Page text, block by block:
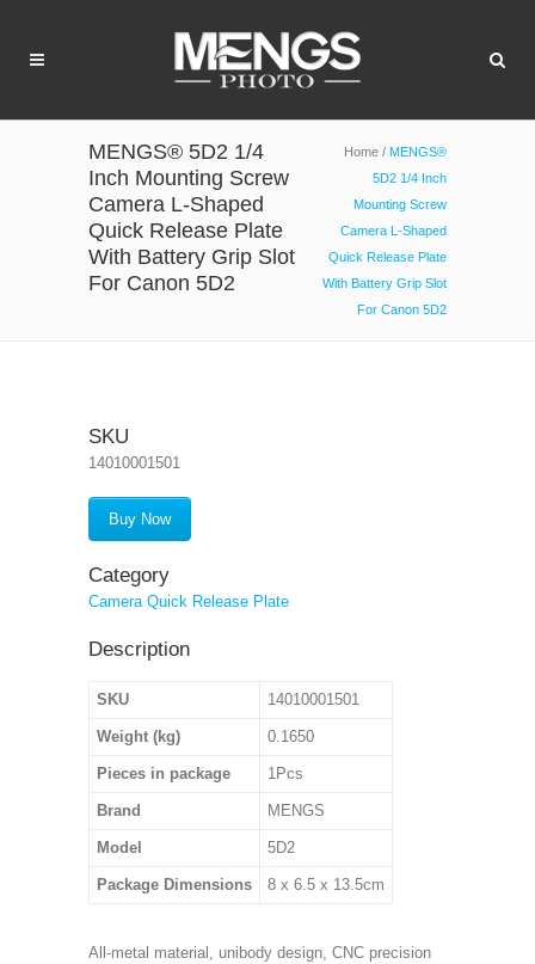
MENGS® 5D2 1/4
Inch Mounting Screw
Camera L-Shaped
Quick Release Plate
With Battery Grip Slot
For Canon 5D2
Home / MENGS®
5D2 1/4 Inch
Mounting Screw
Camera L-Shaped
Quick Release Plate
With Battery Grip Slot
For Canon 5D2
SKU
14010001501
Buy Now
Category
Camera Quick Release Plate
Description
SKU 14010001501
Weight (kg) 0.1650
Pieces in package 1Pcs
Brand MENGS
Model 5D2
Package Dimensions 8 x 6.5 x 13.5cm
All-metal material, unibody design, CNC precision